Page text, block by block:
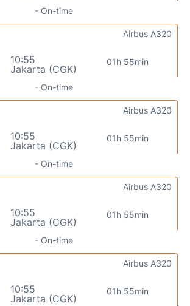
- On-time
10:55
Jakarta (CGK)
01h 55min
Airbus A320
- On-time
10:55
Jakarta (CGK)
01h 55min
Airbus A320
- On-time
10:55
Jakarta (CGK)
01h 55min
Airbus A320
- On-time
10:55
Jakarta (CGK)
01h 55min
Airbus A320